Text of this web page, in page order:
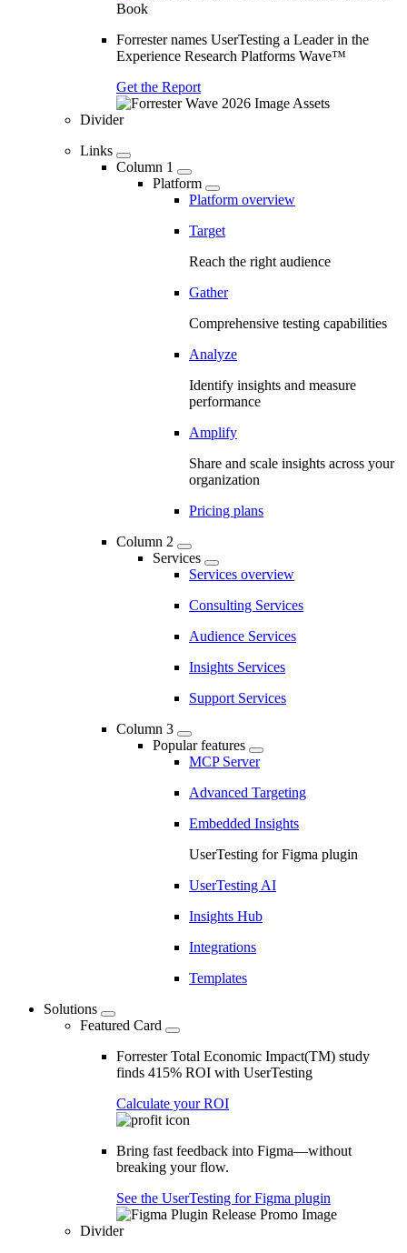
Forrester names UserTesting a Leader in the
Experience Research Platforms Wave™
Get the Report
Divider
Links
Column 1
Platform
Platform overview
Target
Reach the right audience
Gather
Comprehensive testing capabilities
Analyze
Identify insights and measure
performance
Amplify
Share and scale insights across your
organization
Pricing plans
Column 2
Services
Services overview
Consulting Services
Audience Services
Insights Services
Support Services
Column 3
Popular features
MCP Server
Advanced Targeting
Embedded Insights
UserTesting for Figma plugin
UserTesting AI
Insights Hub
Integrations
Templates
Solutions
Featured Card
Forrester Total Economic Impact(TM) study
finds 415% ROI with UserTesting
Calculate your ROI
Bring fast feedback into Figma—without
breaking your flow.
See the UserTesting for Figma plugin
Divider